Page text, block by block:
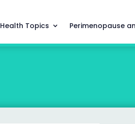
Health Topics Perimenopause